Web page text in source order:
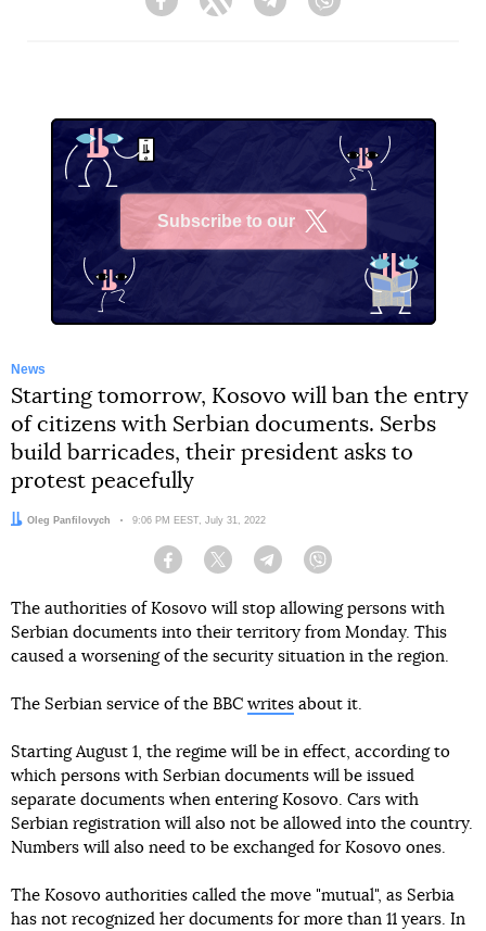
FacebookTwitter Telegram
Subscribe to our
News
Starting tomorrow, Kosovo will ban the entry
of citizens with Serbian documents. Serbs
build barricades, their president asks to
protest peacefully
Author:
Oleg Panfilovych Date:
9:06 PM EEST, July 31, 2022
Facebook Twitter Telegram
The authorities of Kosovo will stop allowing persons with
Serbian documents into their territory from Monday. This
caused a worsening of the security situation in the region.
The Serbian service of the BBC writes about it.
Starting August 1, the regime will be in effect, according to
which persons with Serbian documents will be issued
separate documents when entering Kosovo. Cars with
Serbian registration will also not be allowed into the country.
Numbers will also need to be exchanged for Kosovo ones.
The Kosovo authorities called the move "mutual", as Serbia
has not recognized her documents for more than 11 years. In